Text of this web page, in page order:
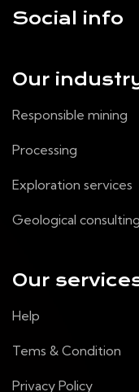
Social info
Our
Responsible mining
Processing
Exploration services
Geological consulting
Our
Help
Tems & Condition
Privacy Policy